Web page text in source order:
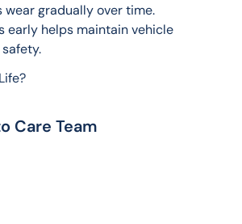
wear gradually over time.
early helps maintain vehicle
Care Team